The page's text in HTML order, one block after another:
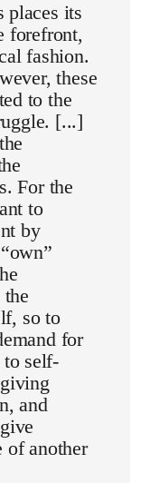
places its
forefront,
fashion.
these
to the
[...]
For the
to
by
so to
for
self-
and
of another